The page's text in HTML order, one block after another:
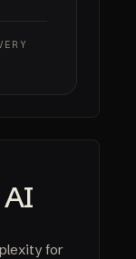
for